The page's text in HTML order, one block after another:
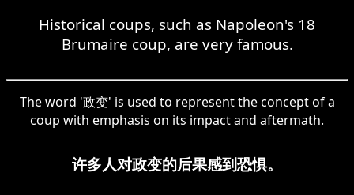
Historical coups, such as Napoleon's 18
Brumaire coup, are very famous.
The word '政变' is used to represent the concept of a
coup with emphasis on its impact and aftermath.
许多人对政变的后果感到恐惧。